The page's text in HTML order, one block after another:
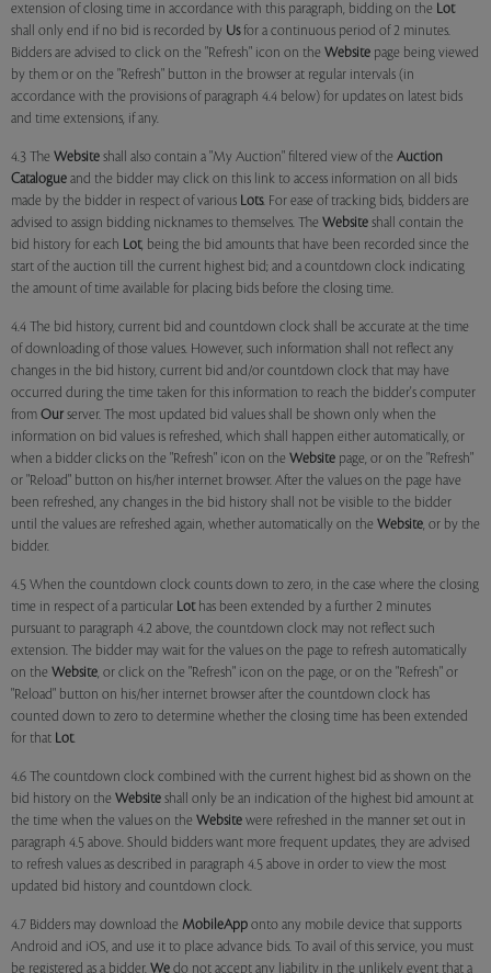
extension of closing time in accordance with this paragraph, bidding on the Lot
shall only end if no bid is recorded by Usfor a continuous period of 2 minutes.
Bidders are advised to click on the "Refresh" icon on the Website page being viewed
by them or on the "Refresh" button in the browser at regular intervals (in
accordance with the provisions of paragraph 4.4 below) for updates on latest bids
and time extensions, if any.
4.3 The Website shall also contain a "My Auction" filtered view of the Auction
Catalogue and the bidder may click on this link to access information on all bids
made by the bidder in respect of various Lots. For ease of tracking bids, bidders are
advised to assign bidding nicknames to themselves. The Website shall contain the
bid history for each Lot, being the bid amounts that have been recorded since the
start of the auction till the current highest bid; and a countdown clock indicating
the amount of time available for placing bids before the closing time.
4.4 The bid history, current bid and countdown clock shall be accurate at the time
of downloading of those values. However, such information shall not reflect any
changes in the bid history, current bid and/or countdown clock that may have
occurred during the time taken for this information to reach the bidder's computer
from Our server. The most updated bid values shall be shown only when the
information on bid values is refreshed, which shall happen either automatically, or
when a bidder clicks on the "Refresh" icon on the Website page, or on the "Refresh"
or "Reload" button on his/her internet browser. After the values on the page have
been refreshed, any changes in the bid history shall not be visible to the bidder
until the values are refreshed again, whether automatically on the Website, or by the
bidder.
4.5 When the countdown clock counts down to zero, in the case where the closing
time in respect of a particular Lothas been extended by a further 2 minutes
pursuant to paragraph 4.2 above, the countdown clock may not reflect such
extension. The bidder may wait for the values on the page to refresh automatically
on the Website, or click on the "Refresh" icon on the page, or on the "Refresh" or
"Reload" button on his/her internet browser after the countdown clock has
counted down to zero to determine whether the closing time has been extended
for that Lot.
4.6 The countdown clock combined with the current highest bid as shown on the
bid history on the Website shall only be an indication of the highest bid amount at
the time when the values on the Website were refreshed in the manner set out in
paragraph 4.5 above. Should bidders want more frequent updates, they are advised
to refresh values as described in paragraph 4.5 above in order to view the most
updated bid history and countdown clock.
4.7 Bidders may download the MobileApp onto any mobile device that supports
Android and iOS, and use it to place advance bids. To avail of this service, you must
be registered as a bidder. We do not accept any liability in the unlikely event that a